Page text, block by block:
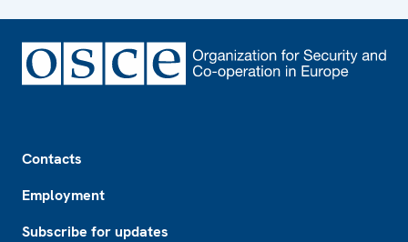
Contacts
Employment
Subscribe for updates